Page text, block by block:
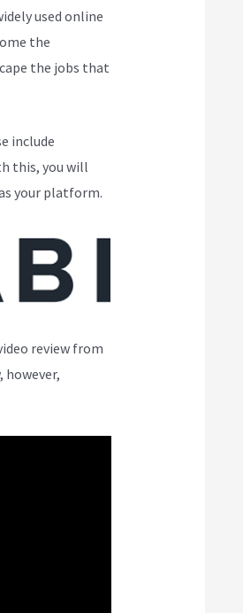
used online
the
the jobs that
include
this, you will
your platform.
review from
however,